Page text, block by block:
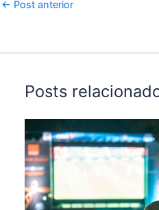
← Post anterior
Posts